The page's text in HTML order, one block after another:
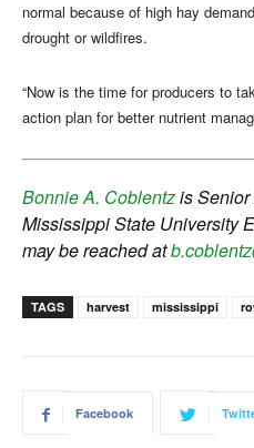
normal because of high hay
drought or wildfires.
“Now is the time for producers to
action plan for better nutrient
Bonnie A. Coblentzis
Mississippi State University
may be reached at
TAGS harvest mississippi
Facebook